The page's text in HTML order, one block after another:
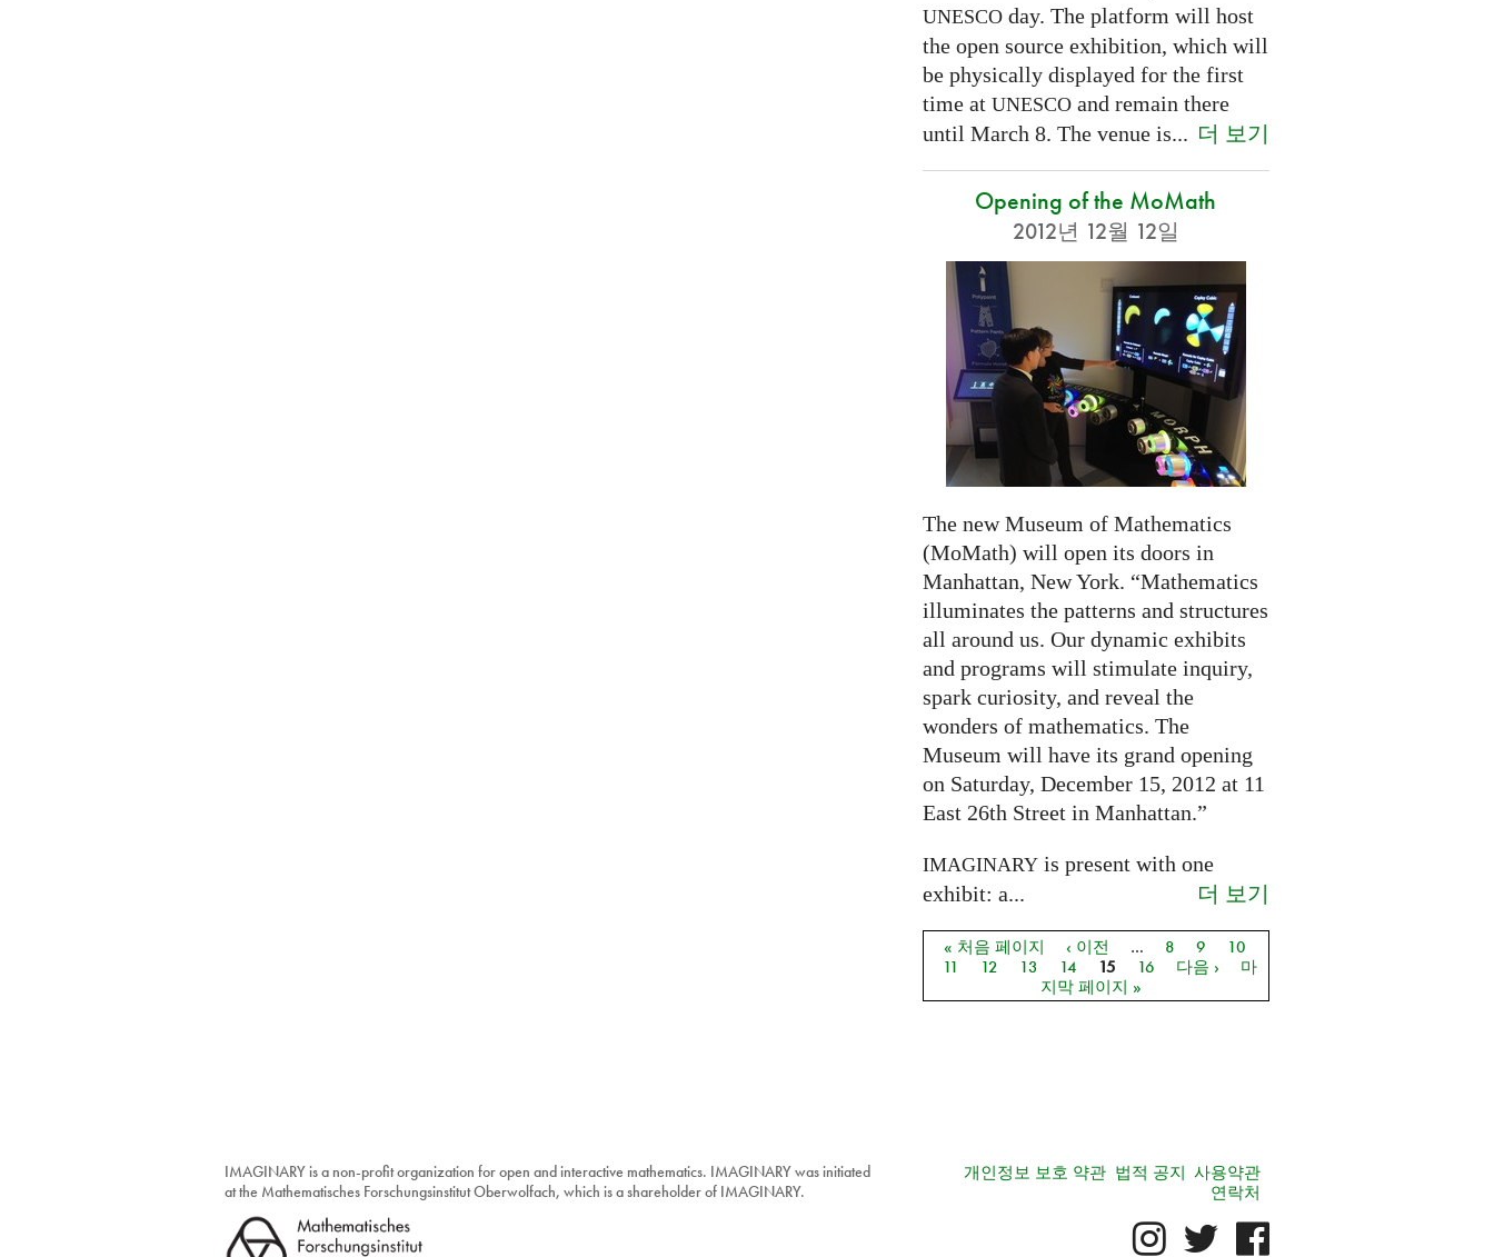
UNESCOday. The platform will host
the open source exhibition, which will
be physically displayed for the first
time at UNESCOand remain there
until March 8. The venue is... 더 보기
Opening of the MoMath
2012년 12월 12일
The new Museum of Mathematics
(MoMath) will open its doors in
Manhattan, New York. “Mathematics
illuminates the patterns and structures
all around us. Our dynamic exhibits
and programs will stimulate inquiry,
spark curiosity, and reveal the
wonders of mathematics. The
Museum will have its grand opening
on Saturday, December 15, 2012 at 11
East 26th Street in Manhattan.”
IMAGINARYis present with one
exhibit: a...
더 보기
페이지
« 처음 페이지 ‹ 이전 … 8 9
10
11
12 13 14 15 16 다음 ›
마
지막 페이지 »
IMAGINARY is a non-profit organization for open and interactive mathematics. IMAGINARY was initiated
at the Mathematisches Forschungsinstitut Oberwolfach, which is a shareholder of IMAGINARY.
사용약관
법적 공지
개인정보 보호 약관
연락처